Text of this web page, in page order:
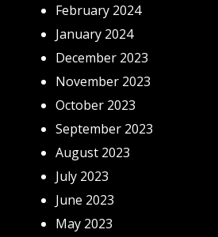
February 2024
January 2024
December 2023
November 2023
October 2023
September 2023
August 2023
July 2023
June 2023
May 2023